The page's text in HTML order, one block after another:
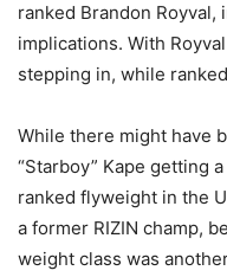
ranked Brandon
implications. With
stepping in, while
While there might have
“Starboy” Kape getting
ranked flyweight in the
a former RIZIN champ,
weight class was